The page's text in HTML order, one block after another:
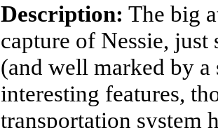
Description: The big
capture of Nessie,
(and well marked by
interesting features,
transportation system